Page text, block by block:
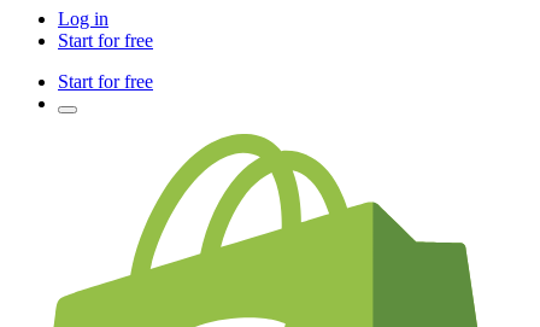
Log in
Start for free
Start for free